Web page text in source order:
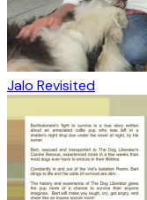
Jalo Revisited